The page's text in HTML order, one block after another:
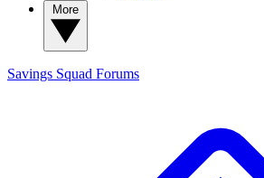
Savings Squad Forums